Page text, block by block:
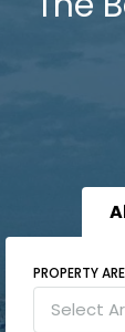
PROPERTY
Select